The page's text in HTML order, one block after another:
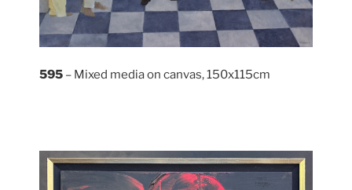
595 – Mixed media on canvas, 150x115cm